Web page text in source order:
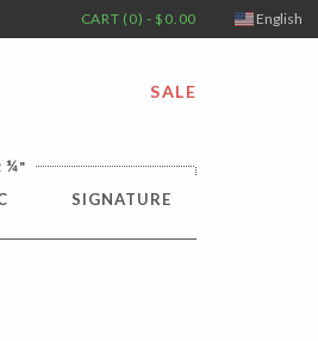
CART (0) - $0.00
SALE
¼"
SIGNATURE
English